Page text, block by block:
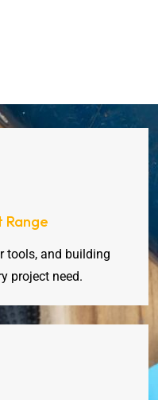
Range
tools, and building
project need.